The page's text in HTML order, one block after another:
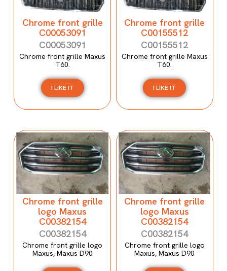
Chrome front grille
C00053091
C00053091
Chrome front grille Maxus
T60.
I LIKE IT
Chrome front grille
C00155512
C00155512
Chrome front grille Maxus
T60.
I LIKE IT
Chrome front grille
logo Maxus
C00382154
C00382154
Chrome front grille logo
Maxus, Maxus D90
Chrome front grille
logo Maxus
C00382154
C00382154
Chrome front grille logo
Maxus, Maxus D90